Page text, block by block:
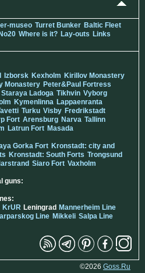
museo Turret Bunker Baltic Fleet
Where is it? Lay-outs Links
Izborsk Kexholm Kirillov Monastery
Monastery Peter&Paul Fortress
Staraya Ladoga Tikhvin Vyborg
Kymenlinna Lappaenranta
Turku Visby Fredrikstadt
Fort Arensburg Narva Tallinn
Latrun Fort Masada
Gorka Fort Kronstadt: city and
Kronstadt: South Forts Trongsund
Siaro Fort Vaxholm
guns:
KrUR Leningrad Mannerheim Line
Line Mikkeli Salpa Line
©2026 Goss.Ru